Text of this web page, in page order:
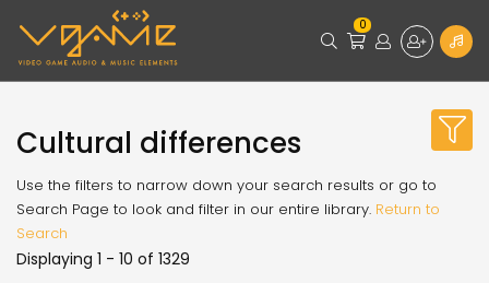
0
Cultural differences
Use the filters to narrow down your search results or go to
Search Page to look and filter in our entire library. Return to
Search
Displaying 1 - 10 of 1329